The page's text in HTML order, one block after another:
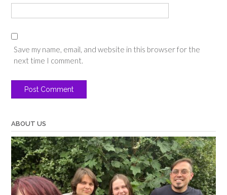
Save my name, email, and website in this browser for the
next time I comment.
ABOUT US